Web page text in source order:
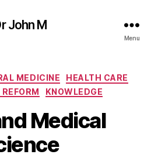
John M
Menu
Categories
MEDICINE
HEALTH CARE
KNOWLEDGE
Medical